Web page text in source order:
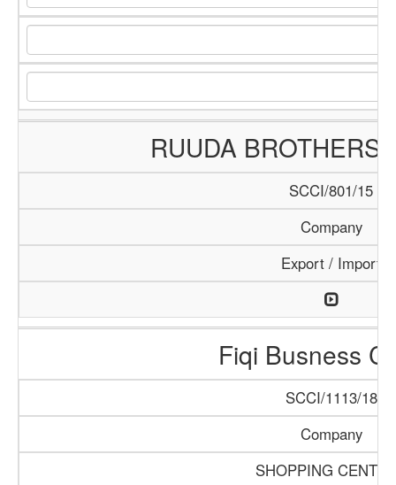
RUUDA BROTHERS
SCCI/801/15
Company
Export / Import
Fiqi Busness
SCCI/1113/18
Company
SHOPPING